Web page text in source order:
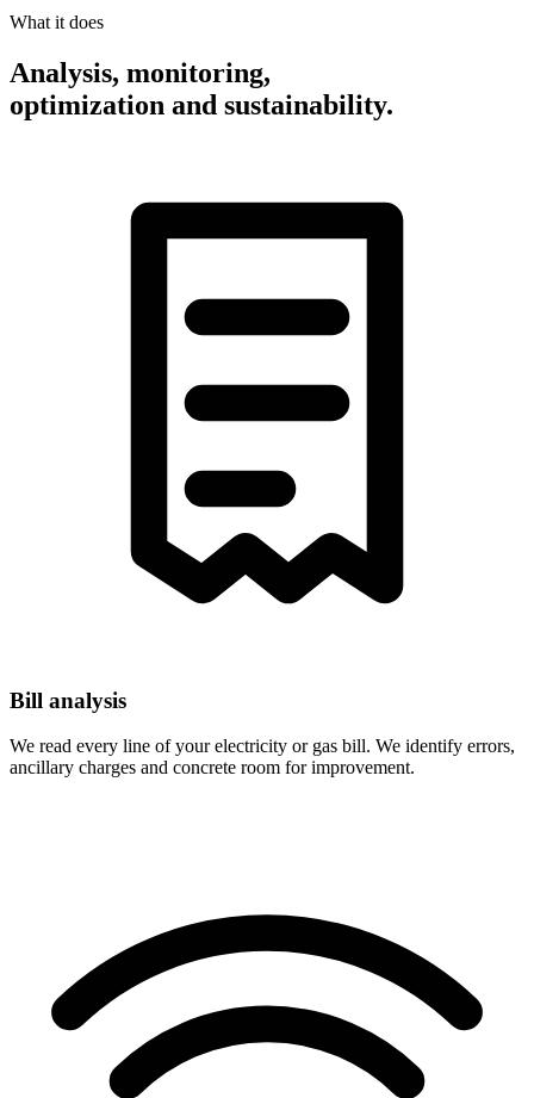
What it does
Analysis, monitoring,
optimization and sustainability.
Bill analysis
We read every line of your electricity or gas bill. We identify errors,
ancillary charges and concrete room for improvement.